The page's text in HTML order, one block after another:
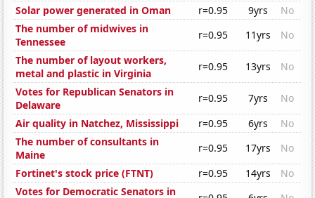
Solar power generated in Oman
r=0.95 9yrs
No
The number of midwives in
Tennessee
r=0.95 11yrs
No
The number of layout workers,
metal and plastic in Virginia
r=0.95 13yrs
No
Votes for Republican Senators in
Delaware
r=0.95 7yrs
No
Air quality in Natchez, Mississippi
r=0.95 6yrs
No
The number of consultants in
Maine
r=0.95 17yrs
No
Fortinet's stock price (FTNT)
r=0.95 14yrs
No
Votes for Democratic Senators in